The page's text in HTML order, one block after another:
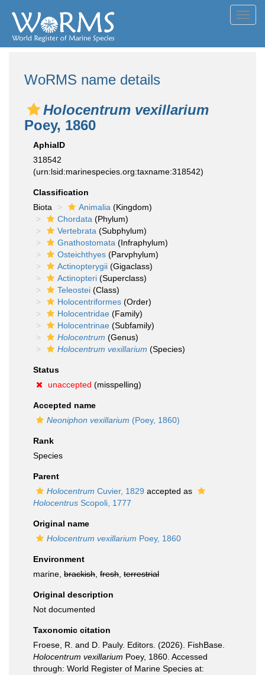
WoRMS name details
Holocentrum vexillarium
Poey, 1860
AphiaID
318542
(urn:lsid:marinespecies.org:taxname:318542)
Classification
Biota
Animalia (Kingdom)
Chordata (Phylum)
Vertebrata (Subphylum)
Gnathostomata (Infraphylum)
Osteichthyes (Parvphylum)
Actinopterygii (Gigaclass)
Actinopteri (Superclass)
Teleostei (Class)
Holocentriformes (Order)
Holocentridae (Family)
Holocentrinae (Subfamily)
Holocentrum (Genus)
Holocentrum vexillarium (Species)
Status
unaccepted (misspelling)
Accepted name
Neoniphon vexillarium (Poey, 1860)
Rank
Species
Parent
Holocentrum Cuvier, 1829 accepted as
Holocentrus Scopoli, 1777
Original name
Holocentrum vexillarium Poey, 1860
Environment
marine, brackish fresh terrestrial
Original description
Not documented
Taxonomic citation
Froese, R. and D. Pauly. Editors. (2026). FishBase.
Holocentrum vexillarium Poey, 1860. Accessed
through: World Register of Marine Species at: